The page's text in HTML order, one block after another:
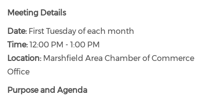
Meeting Details
Date: First Tuesday of each month
Time: 12:00 PM - 1:00 PM
Location: Marshfield Area Chamber of Commerce
Office
Purpose and Agenda